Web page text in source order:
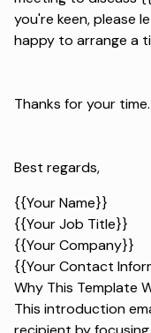
you're keen, please
happy to arrange a
Thanks for your
Best regards,
{{Your Name}}
{{Your Job Title}}
{{Your Company}}
{{Your Contact
Why This Template
This introduction